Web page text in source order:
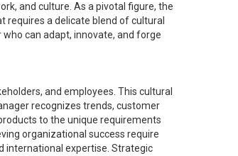
and culture. As a pivotal figure, the
requires a delicate blend of cultural
can adapt, innovate, and forge
and employees. This cultural
recognizes trends, customer
to the unique requirements
organizational success require
international expertise. Strategic